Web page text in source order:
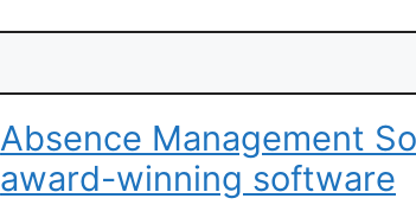
Absence Management
award-winning software